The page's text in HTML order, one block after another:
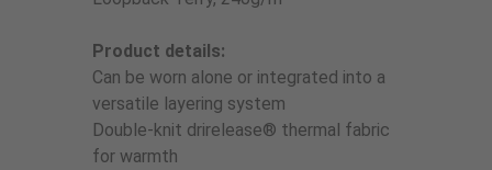
Product details:
Can be worn alone or integrated into a
versatile layering system
Double-knit drirelease® thermal fabric
for warmth